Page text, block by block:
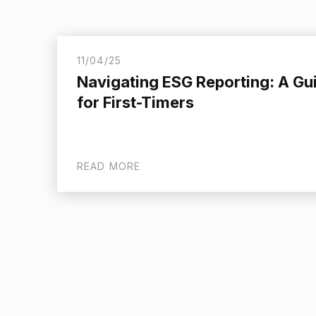
11/04/25
Navigating ESG Reporting: A
for First-Timers
READ MORE